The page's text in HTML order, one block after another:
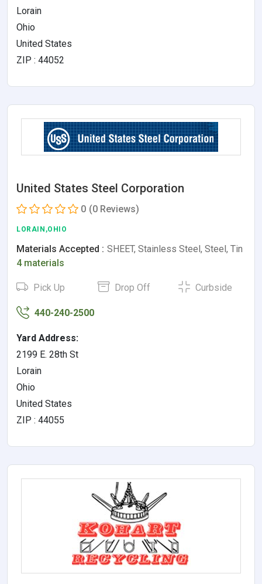
Lorain
Ohio
United States
ZIP : 44052
United States Steel Corporation
0 (0 Reviews)
LORAIN,OHIO
Materials Accepted : SHEET, Stainless Steel, Steel, Tin
4 materials
Pick Up Drop Off Curbside
440-240-2500
Yard Address:
2199 E. 28th St
Lorain
Ohio
United States
ZIP : 44055